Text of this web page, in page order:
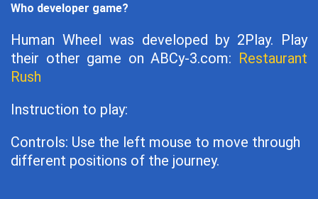
Who developer game?
Human Wheel was developed by 2Play. Play
their other game on ABCy-3.com: Restaurant
Rush
Instruction to play:
Controls: Use the left mouse to move through
different positions of the journey.